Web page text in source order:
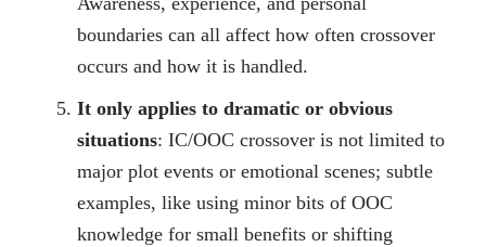
boundaries can all affect how often crossover
occurs and how it is handled.
It only applies to dramatic or obvious
situations: IC/OOC crossover is not limited to
major plot events or emotional scenes; subtle
examples, like using minor bits of OOC
knowledge for small benefits or shifting